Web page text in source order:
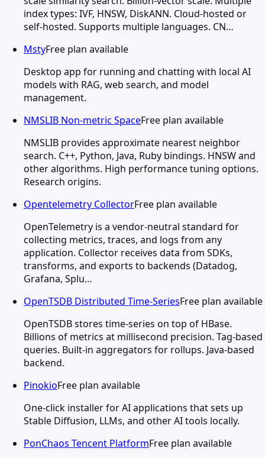
index types: IVF, HNSW, DiskANN. Cloud-hosted or
self-hosted. Supports multiple languages. CN…
MstyFree plan available
Desktop app for running and chatting with local AI
models with RAG, web search, and model
management.
NMSLIB Non-metric SpaceFree plan available
NMSLIB provides approximate nearest neighbor
search. C++, Python, Java, Ruby bindings. HNSW and
other algorithms. High performance tuning options.
Research origins.
Opentelemetry CollectorFree plan available
OpenTelemetry is a vendor-neutral standard for
collecting metrics, traces, and logs from any
application. Collector receives data from SDKs,
transforms, and exports to backends (Datadog,
Grafana, Splu…
OpenTSDB Distributed Time-SeriesFree plan available
OpenTSDB stores time-series on top of HBase.
Billions of metrics at millisecond precision. Tag-based
queries. Built-in aggregators for rollups. Java-based
backend.
PinokioFree plan available
One-click installer for AI applications that sets up
Stable Diffusion, LLMs, and other AI tools locally.
PonChaos Tencent PlatformFree plan available